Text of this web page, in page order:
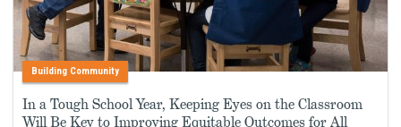
Building Community
In a Tough School Year, Keeping Eyes on the Classroom
Will Be Key to Improving Equitable Outcomes for All